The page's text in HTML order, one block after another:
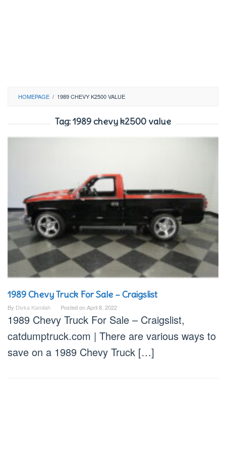
HOMEPAGE / 1989 CHEVY K2500 VALUE
Tag:1989 chevy k2500 value
1989 Chevy Truck For Sale – Craigslist
By Divka Kamilah Posted onApril 8, 2022
1989 Chevy Truck For Sale – Craigslist,
catdumptruck.com | There are various ways to
save on a 1989 Chevy Truck […]